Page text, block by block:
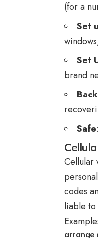
(for a
Set
Set
brand
Safe
Cellular
codes
liable to
arrange